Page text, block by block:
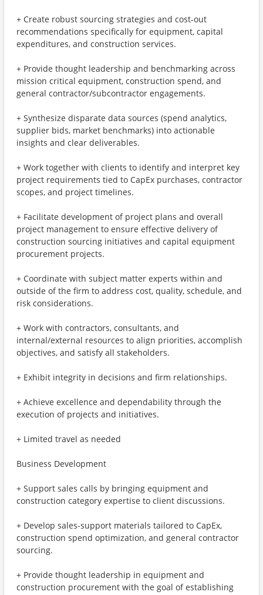
+ Create robust sourcing strategies and cost-out
recommendations specifically for equipment, capital
expenditures, and construction services.
+ Provide thought leadership and benchmarking across
mission critical equipment, construction spend, and
general contractor/subcontractor engagements.
+ Synthesize disparate data sources (spend analytics,
supplier bids, market benchmarks) into actionable
insights and clear deliverables.
+ Work together with clients to identify and interpret key
project requirements tied to CapEx purchases, contractor
scopes, and project timelines.
+ Facilitate development of project plans and overall
project management to ensure effective delivery of
construction sourcing initiatives and capital equipment
procurement projects.
+ Coordinate with subject matter experts within and
outside of the firm to address cost, quality, schedule, and
risk considerations.
+ Work with contractors, consultants, and
internal/external resources to align priorities, accomplish
objectives, and satisfy all stakeholders.
+ Exhibit integrity in decisions and firm relationships.
+ Achieve excellence and dependability through the
execution of projects and initiatives.
+ Limited travel as needed
Business Development
+ Support sales calls by bringing equipment and
construction category expertise to client discussions.
+ Develop sales-support materials tailored to CapEx,
construction spend optimization, and general contractor
sourcing.
+ Provide thought leadership in equipment and
construction procurement with the goal of establishing